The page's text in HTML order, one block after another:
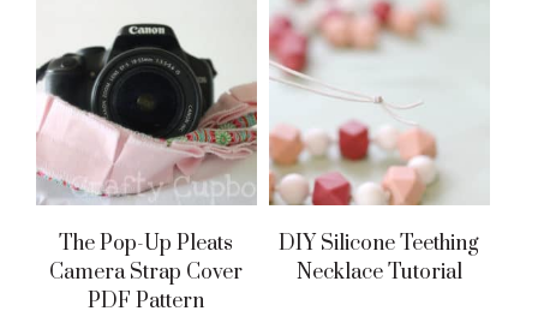
The Pop-Up Pleats
Camera Strap Cover
PDF Pattern
DIY Silicone Teething
Necklace Tutorial